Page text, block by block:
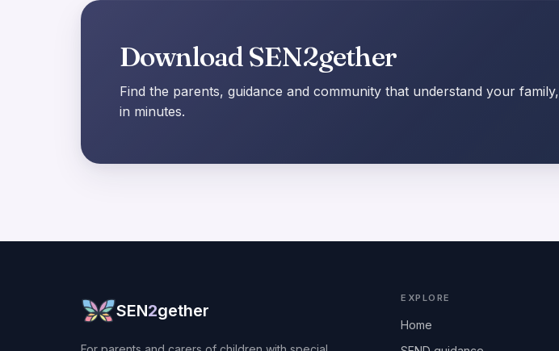
Download SEN2gether
Find the parents, guidance and community that understand your family,
in minutes.
SEN2gether
EXPLORE
Home